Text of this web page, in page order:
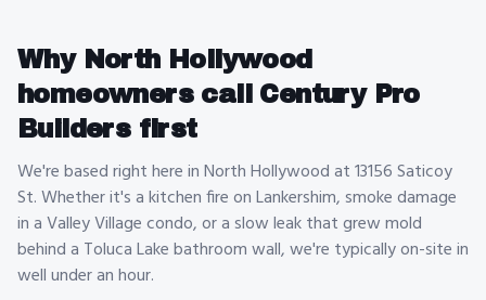
Why North Hollywood
homeowners call Century Pro
Builders first
We're based right here in North Hollywood at 13156 Saticoy
St. Whether it's a kitchen fire on Lankershim, smoke damage
in a Valley Village condo, or a slow leak that grew mold
behind a Toluca Lake bathroom wall, we're typically on-site in
well under an hour.